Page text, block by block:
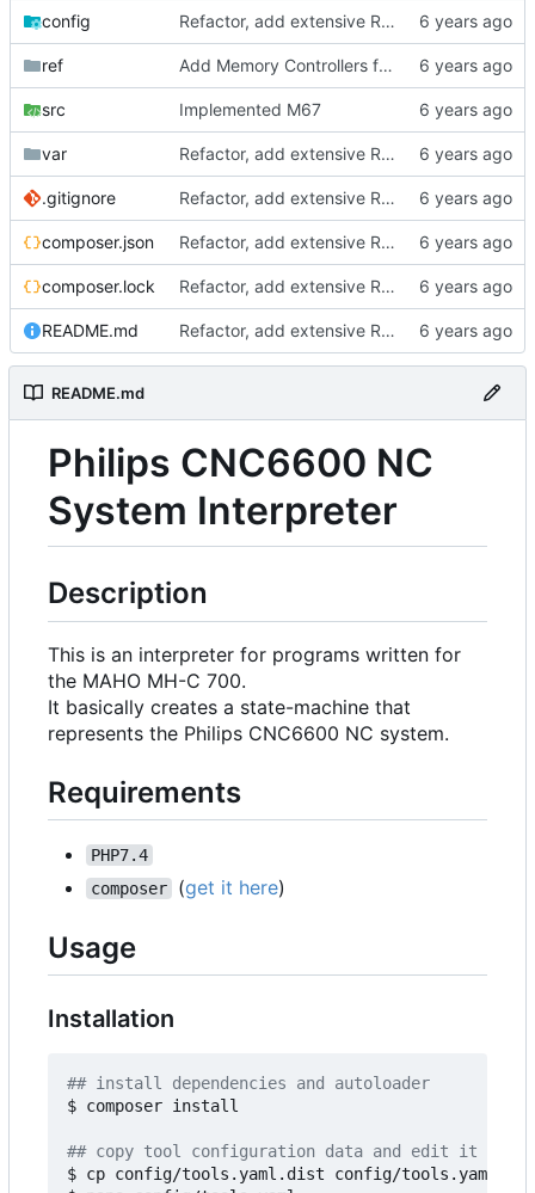
config Refactor, add extensive README.md, add future planning
ref Add Memory Controllers for SP and PP, add Instruction Set
src Implemented M67
var Refactor, add extensive README.md, add future planning
.gitignore Refactor, add extensive README.md, add future planning
composer.json Refactor, add extensive README.md, add future planning
composer.lock Refactor, add extensive README.md, add future planning
README.md Refactor, add extensive README.md, add future planning
README.md
Philips CNC6600 NC
System Interpreter
Description
This is an interpreter for programs written for
the MAHO MH-C 700.
It basically creates a state-machine that
represents the Philips CNC6600 NC system.
Requirements
PHP7.4
composer
(get it here)
Usage
Installation
## install dependencies and autoloader
$ composer install
## copy tool configuration data and edit it
$ cp config/tools.yaml.dist config/tools.yaml